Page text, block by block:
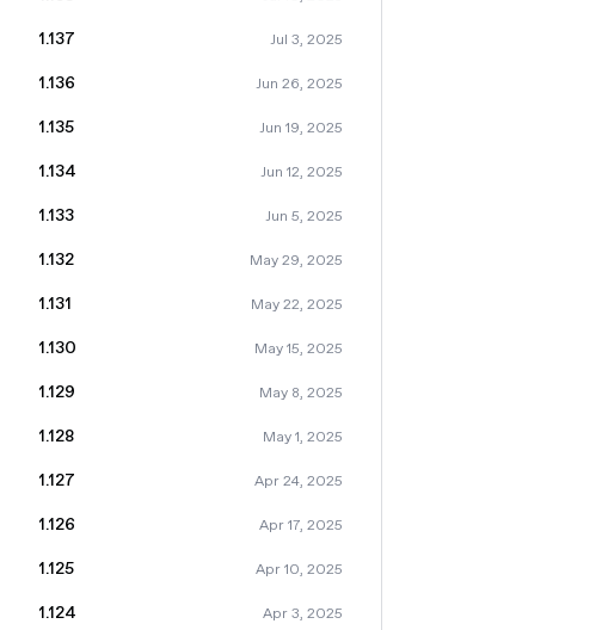
1.137 Jul 3, 2025
1.136 Jun 26, 2025
1.135 Jun 19, 2025
1.134 Jun 12, 2025
1.133 Jun 5, 2025
1.132 May 29, 2025
1.131 May 22, 2025
1.130 May 15, 2025
1.129 May 8, 2025
1.128 May 1, 2025
1.127 Apr 24, 2025
1.126 Apr 17, 2025
1.125 Apr 10, 2025
1.124 Apr 3, 2025